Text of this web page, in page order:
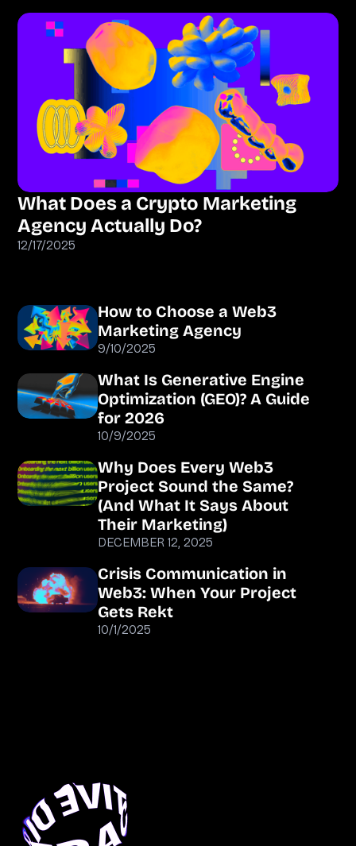
What Does a Crypto Marketing
Agency Actually Do?
12/17/2025
How to Choose a Web3
Marketing Agency
9/10/2025
What Is Generative Engine
Optimization (GEO)? A Guide
for 2026
10/9/2025
Why Does Every Web3
Project Sound the Same?
(And What It Says About
Their Marketing)
DECEMBER 12, 2025
Crisis Communication in
Web3: When Your Project
Gets Rekt
10/1/2025